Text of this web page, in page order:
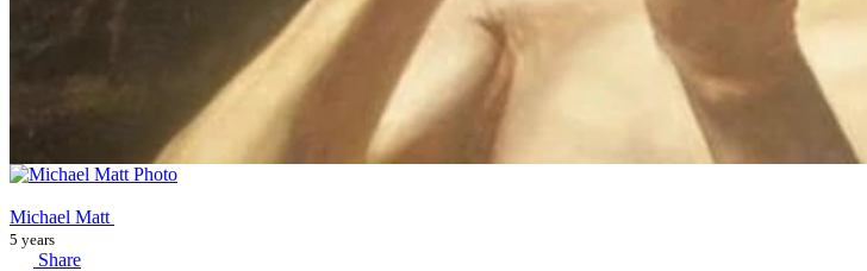
Michael Matt
5 years
Share